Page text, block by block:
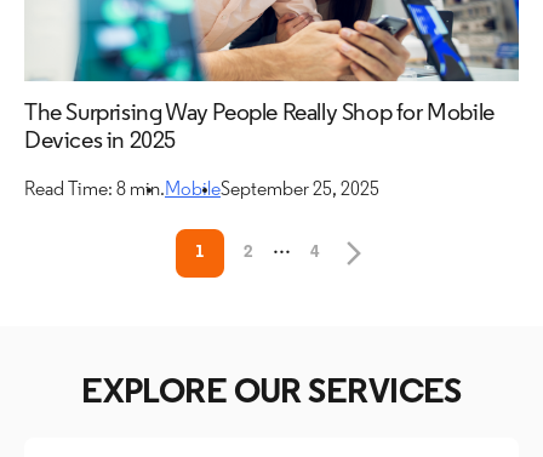
The Surprising Way People Really Shop for Mobile
Devices in 2025
Read Time: 8 min.MobileSeptember 25, 2025
1 2 ... 4
EXPLORE OUR SERVICES